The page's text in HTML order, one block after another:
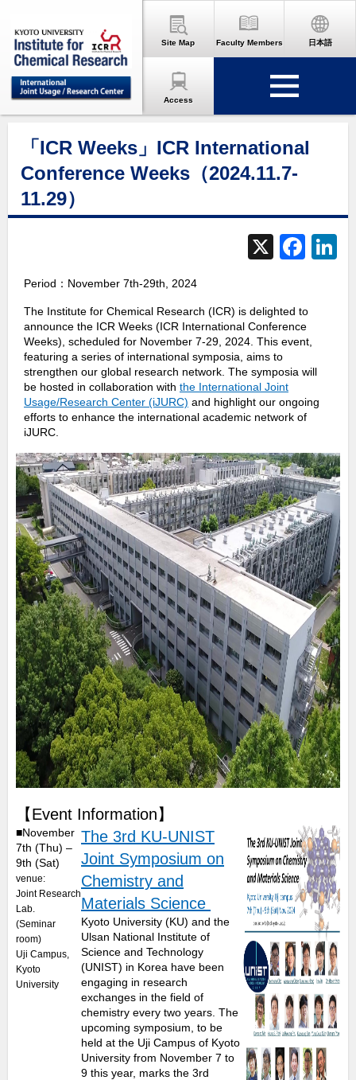
Site Map Faculty Members 日本語
Access
「ICR Weeks」ICR International
Conference Weeks（2024.11.7-
11.29）
X
F
o
o
Period：November 7th-29th, 2024
The Institute for Chemical Research (ICR) is delighted to
announce the ICR Weeks (ICR International Conference
Weeks), scheduled for November 7-29, 2024. This event,
featuring a series of international symposia, aims to
strengthen our global research network. The symposia will
be hosted in collaboration with the International Joint
Usage/Research Center (iJURC) and highlight our ongoing
efforts to enhance the international academic network of
iJURC.
【Event Information】
■November
7th (Thu) –
9th (Sat)
venue:
Joint Research
Lab.
(Seminar
room)
Uji Campus,
Kyoto
University
The 3rd KU-UNIST
Joint Symposium on
Chemistry and
Materials Science
Kyoto University (KU) and the
Ulsan National Institute of
Science and Technology
(UNIST) in Korea have been
engaging in research
exchanges in the field of
chemistry every two years. The
upcoming symposium, to be
held at the Uji Campus of Kyoto
University from November 7 to
9 this year, marks the 3rd